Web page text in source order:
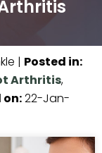
| Posted in:
Arthritis,
on:22-Jan-